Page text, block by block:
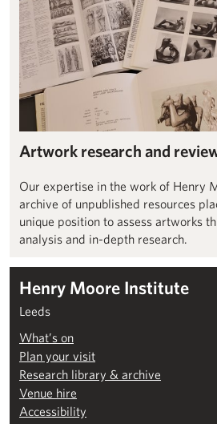
Artwork research and
Our expertise in the work of Henry
archive of unpublished resources
unique position to assess artworks
analysis and in-depth research.
Henry Moore Institute
Leeds
What’s on
Plan your visit
Research library & archive
Venue hire
Accessibility